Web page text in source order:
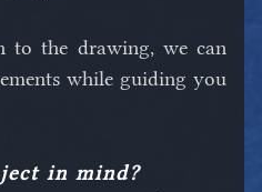
to the drawing, we can
while guiding you
in mind?